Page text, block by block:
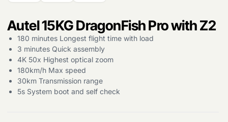
Autel 15KG DragonFish Pro with Z2
180 minutes Longest flight time with load
3 minutes Quick assembly
4K 50x Highest optical zoom
180km/h Max speed
30km Transmission range
5s System boot and self check